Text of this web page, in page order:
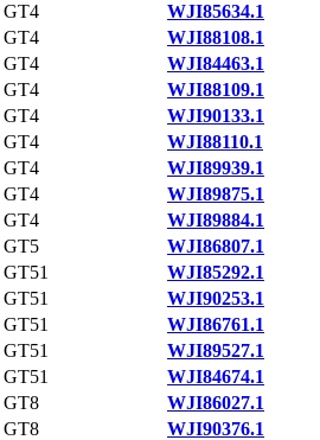
GT4
WJI85634.1
GT4
WJI88108.1
GT4
WJI84463.1
GT4
WJI88109.1
GT4
WJI90133.1
GT4
WJI88110.1
GT4
WJI89939.1
GT4
WJI89875.1
GT4
WJI89884.1
GT5
WJI86807.1
GT51
WJI85292.1
GT51
WJI90253.1
GT51
WJI86761.1
GT51
WJI89527.1
GT51
WJI84674.1
GT8
WJI86027.1
GT8
WJI90376.1